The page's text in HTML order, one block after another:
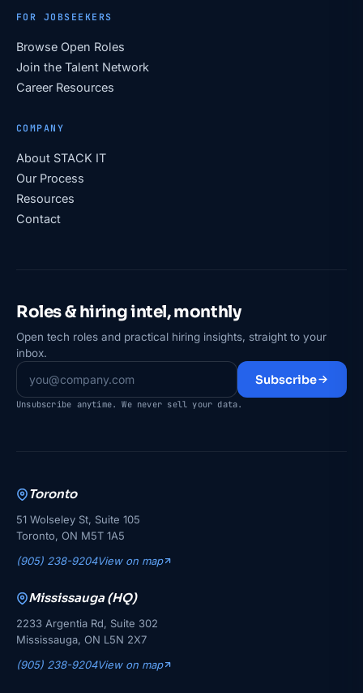
FOR JOBSEEKERS
Browse Open Roles
Join the Talent Network
Career Resources
COMPANY
About STACK IT
Our Process
Resources
Contact
Roles & hiring intel, monthly
Open tech roles and practical hiring insights, straight to your
inbox.
Subscribe
Unsubscribe anytime. We never sell your data.
Toronto
51 Wolseley St, Suite 105
Toronto, ON M5T 1A5
(905) 238-9204View on map
Mississauga (HQ)
2233 Argentia Rd, Suite 302
Mississauga, ON L5N 2X7
(905) 238-9204View on map